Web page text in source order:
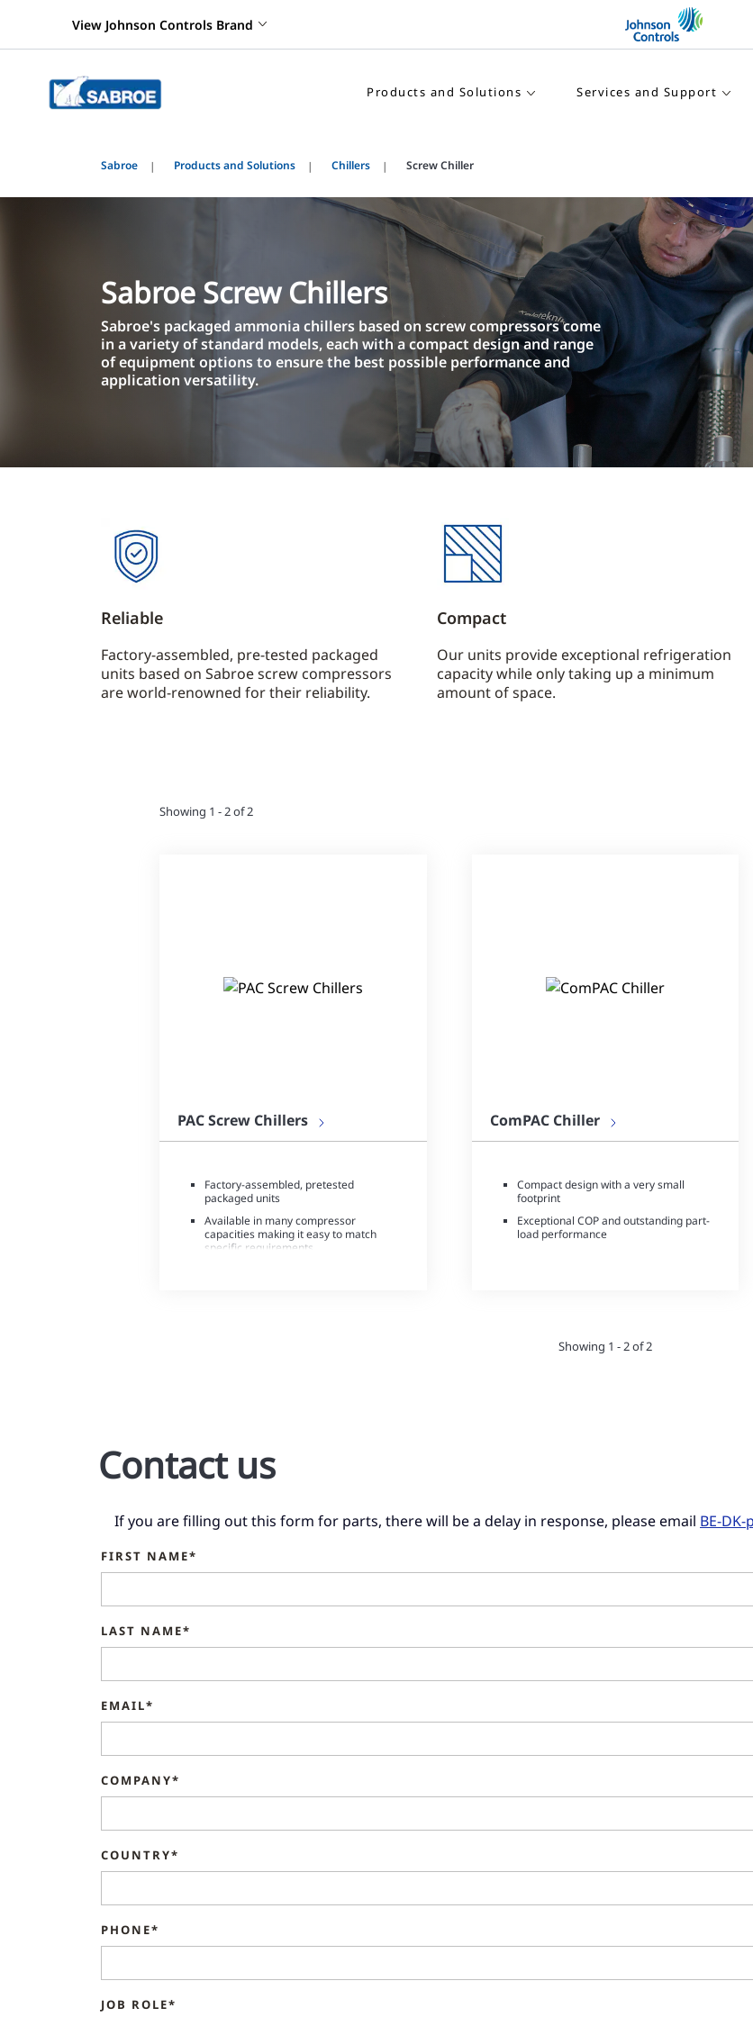
View Johnson Controls Brand
Products and Solutions Services and Support
Sabroe Products and Solutions Chillers Screw Chiller
Sabroe Screw Chillers
Sabroe's packaged ammonia chillers based on screw compressors come
in a variety of standard models, each with a compact design and range
of equipment options to ensure the best possible performance and
application versatility.
Reliable
Factory-assembled, pre-tested packaged
units based on Sabroe screw compressors
are world-renowned for their reliability.
Compact
Our units provide exceptional refrigeration
capacity while only taking up a minimum
amount of space.
Showing 1 - 2 of 2
PAC Screw Chillers
Factory-assembled, pretested
packaged units
Available in many compressor
capacities making it easy to match
specific requirements
ComPAC Chiller
Compact design with a very small
footprint
Exceptional COP and outstanding part-
load performance
Showing 1 - 2 of 2
Contact us
If you are filling out this form for parts, there will be a delay in response, please email BE-
FIRST NAME*
LAST NAME*
EMAIL*
COMPANY*
COUNTRY*
PHONE*
JOB ROLE*